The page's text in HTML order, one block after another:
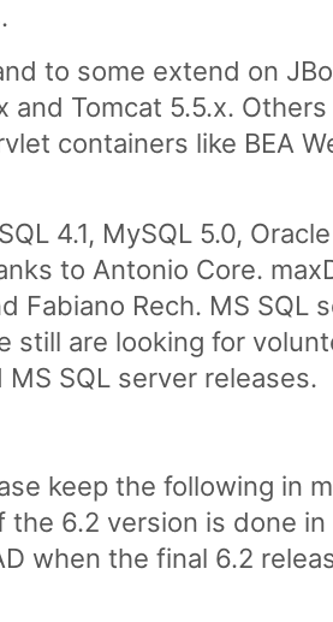
to some extend on
Tomcat 5.5.x. Others
containers like BEA
4.1, MySQL 5.0,
to Antonio Core.
Fabiano Rech. MS SQL
still are looking for
SQL server releases.
keep the following in
the 6.2 version is done in
when the final 6.2